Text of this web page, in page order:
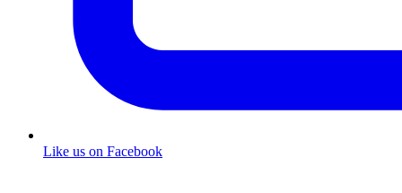
Like us on Facebook